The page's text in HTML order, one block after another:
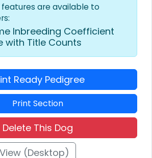
are available to
Inbreeding Coefficient
with Title Counts
Ready Pedigree
Print Section
Delete This Dog
(Desktop)